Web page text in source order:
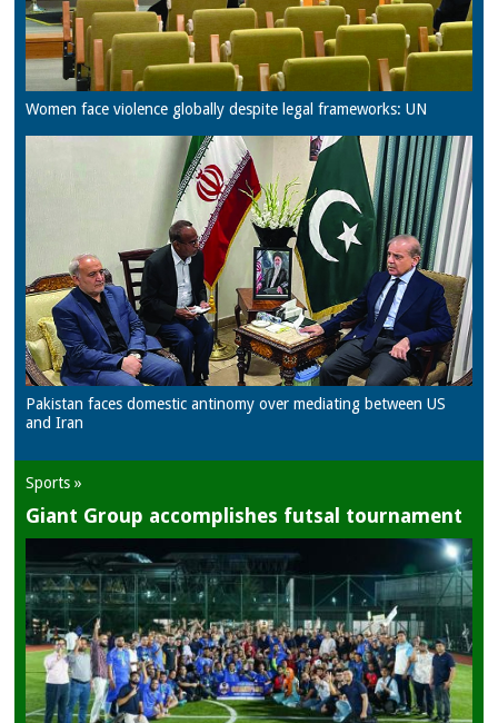
Women face violence globally despite legal frameworks: UN
Pakistan faces domestic antinomy over mediating between US
and Iran
Sports »
Giant Group accomplishes futsal tournament